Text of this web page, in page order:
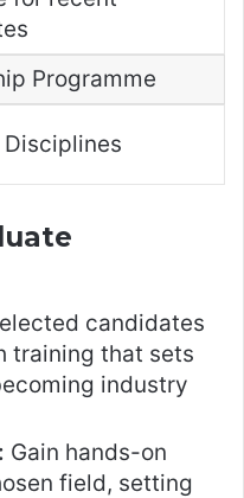
Programme
Disciplines
candidates
training that sets
industry
Gain hands-on
field, setting